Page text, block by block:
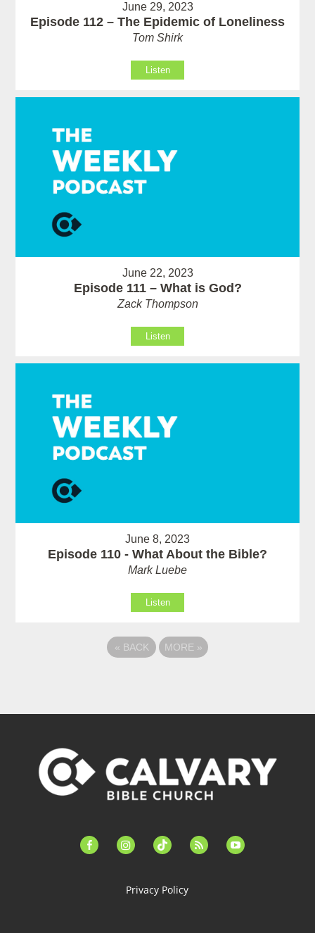
June 29, 2023
Episode 112 – The Epidemic of Loneliness
Tom Shirk
Listen
June 22, 2023
Episode 111 – What is God?
Zack Thompson
Listen
June 8, 2023
Episode 110 - What About the Bible?
Mark Luebe
Listen
« BACK MORE »
facebook-instagramtiktok feed youtube
Privacy Policy